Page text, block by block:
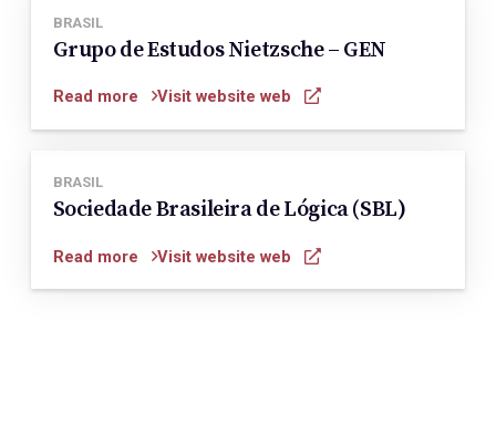
BRASIL
Grupo de Estudos Nietzsche – GEN
Read more Visit website web
BRASIL
Sociedade Brasileira de Lógica (SBL)
Read more Visit website web